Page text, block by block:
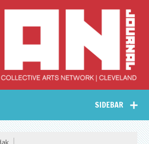
Collective Arts
Network –
CAN Journal
SIDEBAR